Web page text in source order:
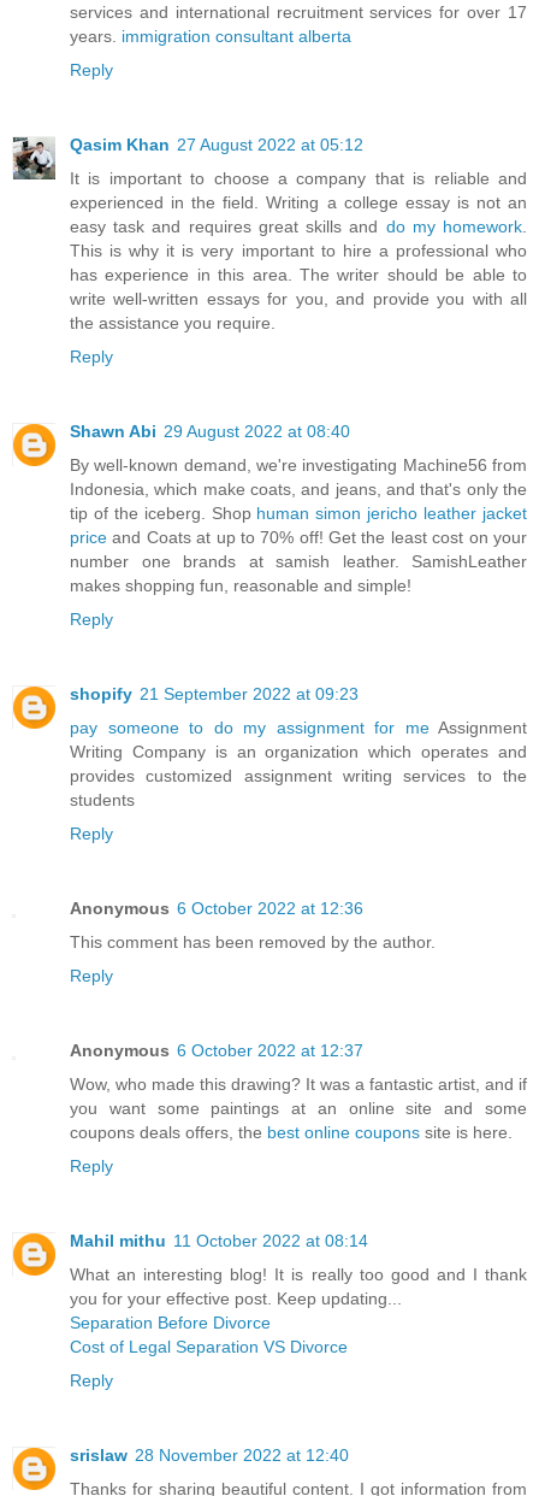
services and international recruitment services for over 17
years. immigration consultant alberta
Reply
Qasim Khan 27 August 2022 at 05:12
It is important to choose a company that is reliable and
experienced in the field. Writing a college essay is not an
easy task and requires great skills and do my homework
This is why it is very important to hire a professional who
has experience in this area. The writer should be able to
write well-written essays for you, and provide you with all
the assistance you require.
Reply
Shawn Abi 29 August 2022 at 08:40
By well-known demand, we're investigating Machine56 from
Indonesia, which make coats, and jeans, and that's only the
tip of the iceberg. Shop human simon jericho leather jacket
price and Coats at up to 70% off! Get the least cost on your
number one brands at samish leather. SamishLeather
makes shopping fun, reasonable and simple!
Reply
shopify 21 September 2022 at 09:23
pay someone to do my assignment for meAssignment
Writing Company is an organization which operates and
provides customized assignment writing services to the
students
Reply
Anonymous 6 October 2022 at 12:36
This comment has been removed by the author.
Reply
Anonymous 6 October 2022 at 12:37
Wow, who made this drawing? It was a fantastic artist, and if
you want some paintings at an online site and some
coupons deals offers, the best online coupons site is here.
Reply
Mahil mithu 11 October 2022 at 08:14
What an interesting blog! It is really too good and I thank
you for your effective post. Keep updating...
Separation Before Divorce
Cost of Legal Separation VS Divorce
Reply
srislaw 28 November 2022 at 12:40
Thanks for sharing beautiful content. I got information from